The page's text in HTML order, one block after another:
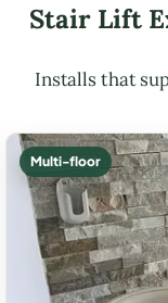
Stair Lift
Installs that
Multi-floor